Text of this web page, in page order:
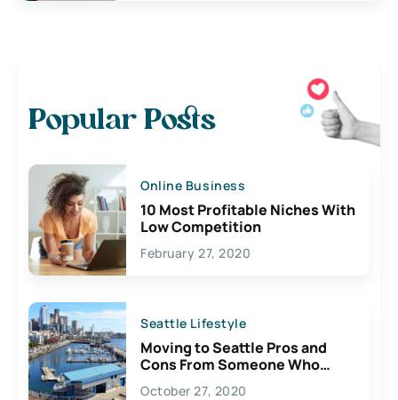
Popular Posts
Online Business
10 Most Profitable Niches With
Low Competition
February 27, 2020
Seattle Lifestyle
Moving to Seattle Pros and
Cons From Someone Who
Lives Here
October 27, 2020